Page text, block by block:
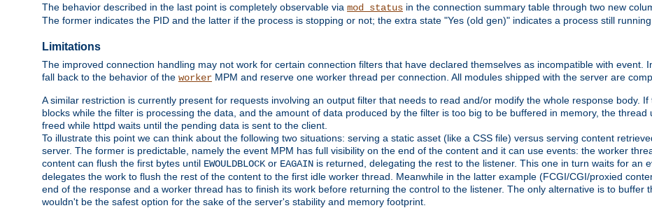
The behavior described in the last point is completely observable via mod_status in the connection summary table through two new
The former indicates the PID and the latter if the process is stopping or not; the extra state "Yes (old gen)" indicates a process still
Limitations
The improved connection handling may not work for certain connection filters that have declared themselves as incompatible with event.
fall back to the behavior of the worker MPM and reserve one worker thread per connection. All modules shipped with the server are
A similar restriction is currently present for requests involving an output filter that needs to read and/or modify the whole response body.
blocks while the filter is processing the data, and the amount of data produced by the filter is too big to be buffered in memory, the
freed while httpd waits until the pending data is sent to the client.
To illustrate this point we can think about the following two situations: serving a static asset (like a CSS file) versus serving content
server. The former is predictable, namely the event MPM has full visibility on the end of the content and it can use events: the worker
content can flush the first bytes until EWOULDBLOCK or EAGAIN is returned, delegating the rest to the listener. This one in turn waits for an
delegates the work to flush the rest of the content to the first idle worker thread. Meanwhile in the latter example (FCGI/CGI/proxied
end of the response and a worker thread has to finish its work before returning the control to the listener. The only alternative is to buffer
wouldn't be the safest option for the sake of the server's stability and memory footprint.